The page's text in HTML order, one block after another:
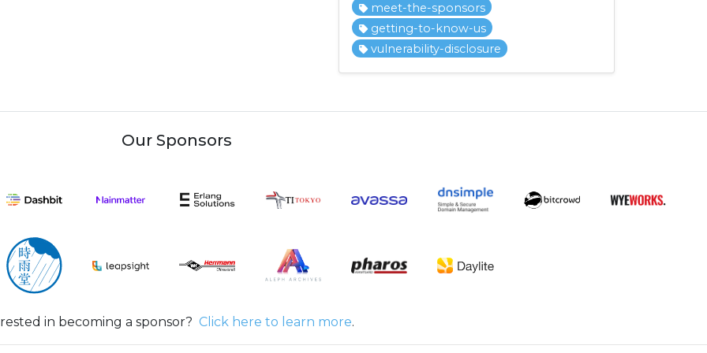
meet-the-sponsors
getting-to-know-us
vulnerability-disclosure
Our Sponsors
in becoming a sponsor? Click here to learn more.